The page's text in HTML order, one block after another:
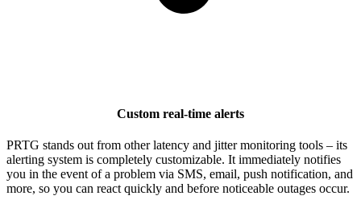
Custom real-time alerts
PRTG stands out from other latency and jitter monitoring tools – its
alerting system is completely customizable. It immediately notifies
you in the event of a problem via SMS, email, push notification, and
more, so you can react quickly and before noticeable outages occur.